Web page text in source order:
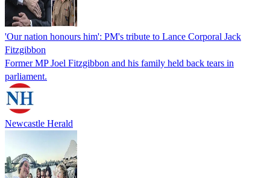
'Our nation honours him': PM's tribute to Lance Corporal Jack
Fitzgibbon
Former MP Joel Fitzgibbon and his family held back tears in
parliament.
Newcastle Herald